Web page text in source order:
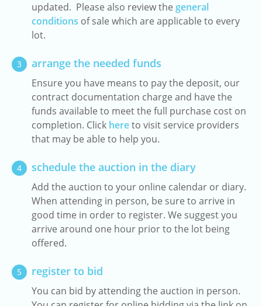
updated. Please also review the general
conditions of sale which are applicable to every
lot.
3 arrange the needed funds
Ensure you have means to pay the deposit, our
contract documentation charge and have the
funds available to meet the full purchase cost on
completion. Click hereto visit service providers
that may be able to help you.
4 schedule the auction in the diary
Add the auction to your online calendar or diary.
When attending in person, be sure to arrive in
good time in order to register. We suggest you
arrive around one hour prior to the lot being
offered.
5 register to bid
You can bid by attending the auction in person.